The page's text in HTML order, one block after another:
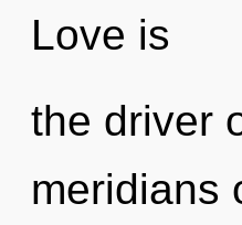
Love is
the driver
meridians